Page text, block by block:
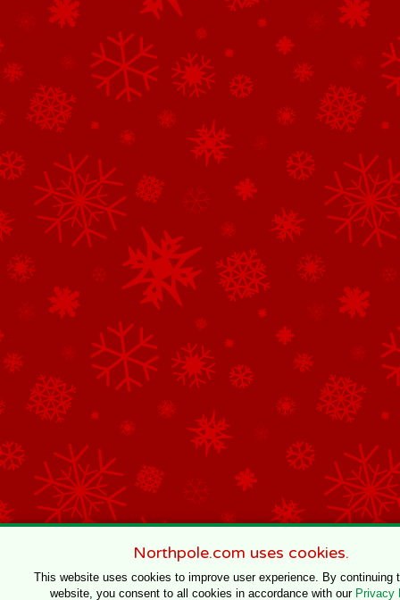
Northpole.com uses cookies.
This website uses cookies to improve user experience. By continuing
website, you consent to all cookies in accordance with our Privacy